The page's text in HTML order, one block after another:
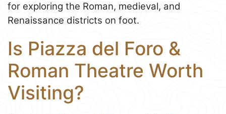
for exploring the Roman, medieval, and
Renaissance districts on foot.
Is Piazza del Foro &
Roman Theatre Worth
Visiting?